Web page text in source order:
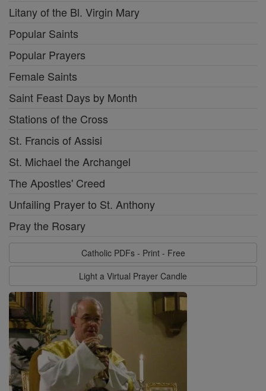
Litany of the Bl. Virgin Mary
Popular Saints
Popular Prayers
Female Saints
Saint Feast Days by Month
Stations of the Cross
St. Francis of Assisi
St. Michael the Archangel
The Apostles' Creed
Unfailing Prayer to St. Anthony
Pray the Rosary
Catholic PDFs - Print - Free
Light a Virtual Prayer Candle